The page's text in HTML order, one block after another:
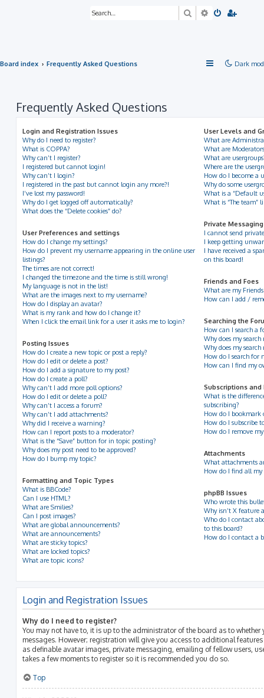
SearchAdvanced
Dark
Board index Frequently Asked Questions
Frequently Asked Questions
Login and Registration Issues
Why do I need to register?
What is COPPA?
Why can’t I register?
I registered but cannot login!
Why can’t I login?
I registered in the past but cannot login any more?!
I’ve lost my password!
Why do I get logged off automatically?
What does the “Delete cookies” do?
User Preferences and settings
How do I change my settings?
How do I prevent my username appearing in the online user
listings?
The times are not correct!
I changed the timezone and the time is still wrong!
My language is not in the list!
What are the images next to my username?
How do I display an avatar?
What is my rank and how do I change it?
When I click the email link for a user it asks me to login?
Posting Issues
How do I create a new topic or post a reply?
How do I edit or delete a post?
How do I add a signature to my post?
How do I create a poll?
Why can’t I add more poll options?
How do I edit or delete a poll?
Why can’t I access a forum?
Why can’t I add attachments?
Why did I receive a warning?
How can I report posts to a moderator?
What is the “Save” button for in topic posting?
Why does my post need to be approved?
How do I bump my topic?
Formatting and Topic Types
What is BBCode?
Can I use HTML?
What are Smilies?
Can I post images?
What are global announcements?
What are announcements?
What are sticky topics?
What are locked topics?
What are topic icons?
User Levels and
What are
What are
What are
Where are the
How do I become a
Why do some
What is a “Default
What is “The team”
Private Messaging
I cannot send private
I keep getting
I have received a
on this board!
Friends and Foes
What are my Friends
How can I add /
Searching the
How can I search a
Why does my
Why does my
How do I search for
How can I find my
Subscriptions and
What is the
subscribing?
How do I bookmark
How do I subscribe
How do I remove
Attachments
What attachments
How do I find all my
phpBB Issues
Who wrote this
Why isn’t X feature
Who do I contact
to this board?
How do I contact a
Login and Registration Issues
Why do I need to register?
You may not have to, it is up to the administrator of the board as to
messages. However; registration will give you access to additional
as definable avatar images, private messaging, emailing of fellow users,
takes a few moments to register so it is recommended you do so.
Top